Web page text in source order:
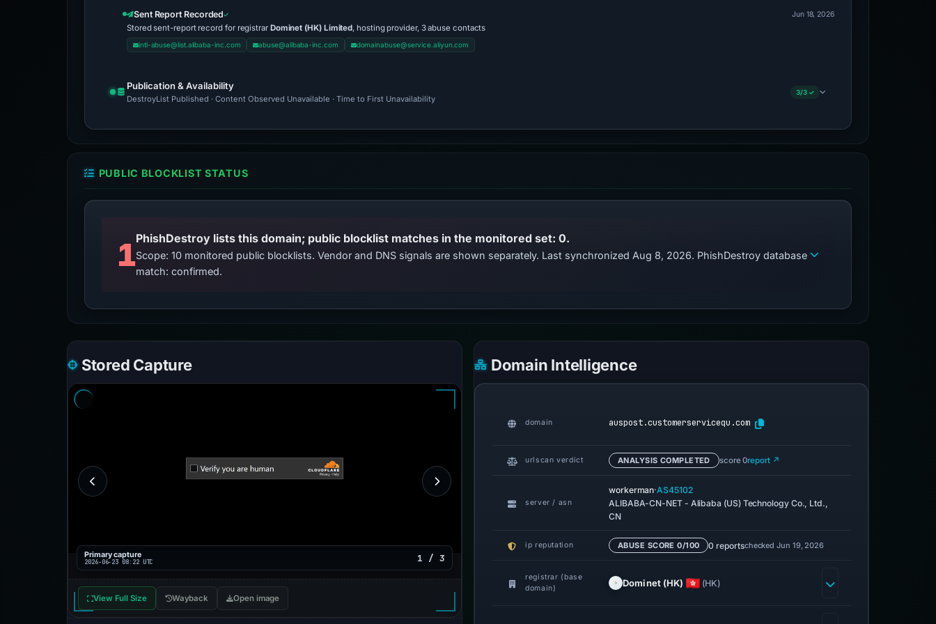
Sent Report Recorded
Stored sent-report record for registrar Dominet (HK) Limited, hosting provider, 3 abuse contacts
intl-abuse@list.alibaba-inc.com abuse@alibaba-inc.com domainabuse@service.aliyun.com
Jun 18, 2026
Publication & Availability
DestroyList Published · Content Observed Unavailable · Time to First Unavailability
3/3 ✓
PUBLIC BLOCKLIST STATUS
1PhishDestroy lists this domain; public blocklist matches in the monitored set: 0.
Scope: 10 monitored public blocklists. Vendor and DNS signals are shown separately. Last synchronized Aug 8, 2026. PhishDestroy database
match: confirmed.
Stored Capture
Primary capture
2026-06-23 08:22 UTC 1 / 3
View Full Size Wayback Open image
Domain Intelligence
domain auspost.customerservicequ.com
urlscan verdict ANALYSIS COMPLETED score 0report ↗
server / asn
workerman·AS45102
ALIBABA-CN-NET - Alibaba (US) Technology Co., Ltd.,
CN
ip reputation ABUSE SCORE 0/100 0 reportschecked Jun 19, 2026
registrar (base
domain)
Dominet (HK) (HK)